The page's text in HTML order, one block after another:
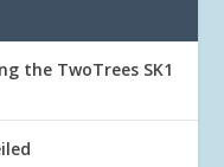
the TwoTrees SK1